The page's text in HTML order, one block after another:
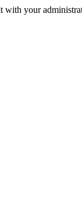
with your